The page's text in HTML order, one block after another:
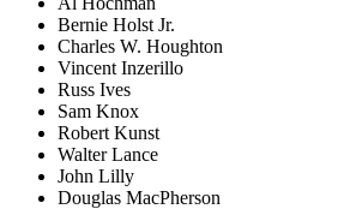
Bernie Holst Jr.
Charles W. Houghton
Vincent Inzerillo
Russ Ives
Sam Knox
Robert Kunst
Walter Lance
John Lilly
Douglas MacPherson